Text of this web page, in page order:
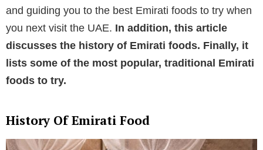
and guiding you to the best Emirati foods to try when
you next visit the UAE. In addition, this article
discusses the history of Emirati foods. Finally, it
lists some of the most popular, traditional Emirati
foods to try.
History Of Emirati Food